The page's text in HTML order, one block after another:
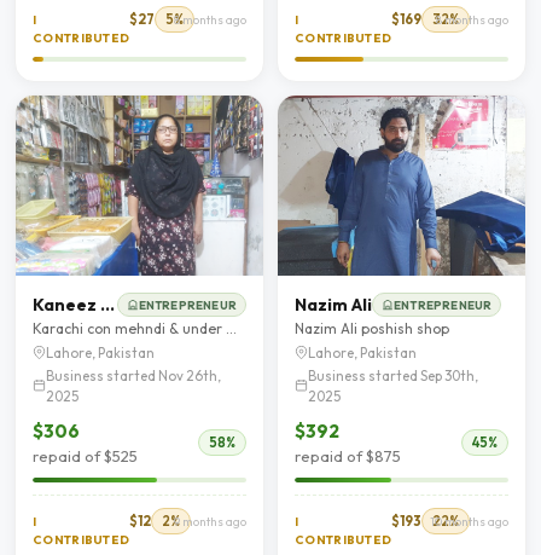
I
CONTRIBUTED
$27 5%8 months ago
I
CONTRIBUTED
$169 32%
8 months ago
Kaneez Fatima ENTREPRENEUR
Lahore, Pakistan
Business started Nov 26th,
2025
$306
repaid of $525
58%
I
CONTRIBUTED
$12 2%9 months ago
Nazim Ali ENTREPRENEUR
Nazim Ali poshish shop
Lahore, Pakistan
Business started Sep 30th,
2025
$392
repaid of $875
45%
I
CONTRIBUTED
$193 22%
10 months ago